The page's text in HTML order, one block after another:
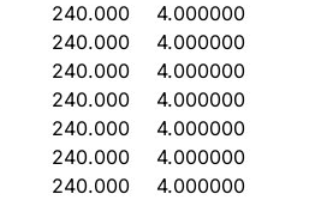
240.000
4.000000
240.000
4.000000
240.000
4.000000
240.000
4.000000
240.000
4.000000
240.000
4.000000
240.000
4.000000